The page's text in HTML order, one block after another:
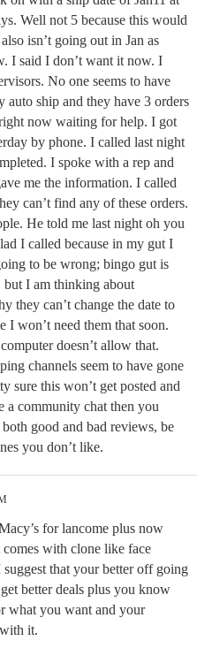
Well not 5 because this would
isn’t going out in Jan as
I said I don’t want it now. I
No one seems to have
auto ship and they have 3 orders
now waiting for help. I got
by phone. I called last night
I spoke with a rep and
me the information. I called
can’t find any of these orders.
He told me last night oh you
I called because in my gut I
to be wrong; bingo gut is
but I am thinking about
they can’t change the date to
I won’t need them that soon.
doesn’t allow that.
channels seem to have gone
sure this won’t get posted and
a community chat then you
good and bad reviews, be
you don’t like.
for lancome plus now
comes with clone like face
suggest that your better off going
better deals plus you know
what you want and your
it.